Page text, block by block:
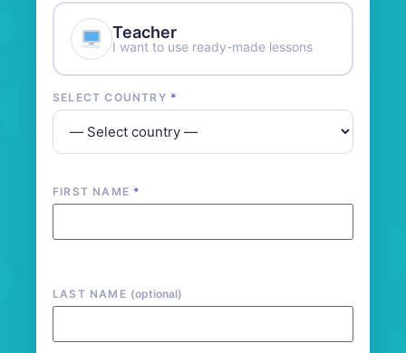
Teacher
I want to use ready-made lessons
SELECT COUNTRY *
FIRST NAME *
LAST NAME (optional)